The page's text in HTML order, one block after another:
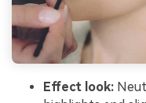
Effect look: